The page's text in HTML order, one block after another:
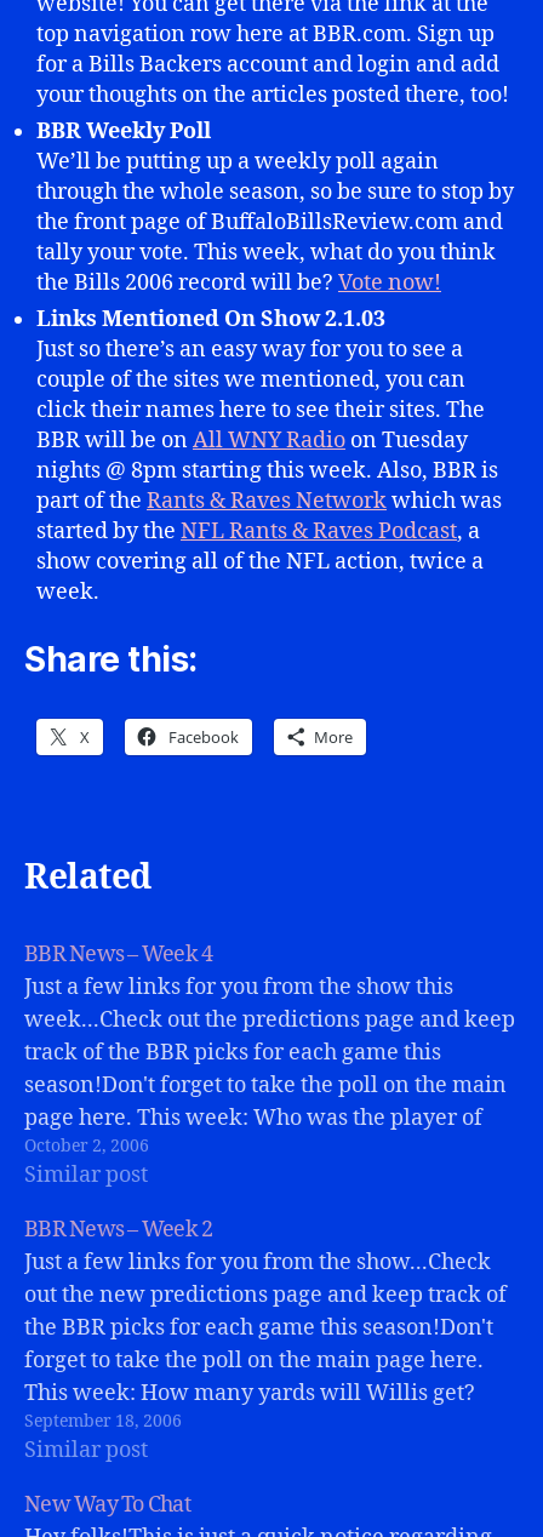
top navigation row here at BBR.com. Sign up
for a Bills Backers account and login and add
your thoughts on the articles posted there, too!
BBR Weekly Poll
We’ll be putting up a weekly poll again
through the whole season, so be sure to stop by
the front page of BuffaloBillsReview.com and
tally your vote. This week, what do you think
the Bills 2006 record will be? Vote now!
Links Mentioned On Show 2.1.03
Just so there’s an easy way for you to see a
couple of the sites we mentioned, you can
click their names here to see their sites. The
BBR will be onAll WNY Radio on Tuesday
nights @ 8pm starting this week. Also, BBR is
part of the Rants & Raves Networkwhich was
started by the NFL Rants & Raves Podcast, a
show covering all of the NFL action, twice a
week.
Share this:
X Facebook More
Related
BBR News – Week 4
Just a few links for you from the show this
week...Check out the predictions page and keep
track of the BBR picks for each game this
season!Don't forget to take the poll on the main
page here. This week: Who was the player of
the game on Sunday?Stop by Greg's…
October 2, 2006
Similar post
BBR News – Week 2
Just a few links for you from the show...Check
out the new predictions page and keep track of
the BBR picks for each game this season!Don't
forget to take the poll on the main page here.
This week: How many yards will Willis get?
Stop by Greg's BBR blog at
BuffaloBills.comWelcome…
September 18, 2006
Similar post
New Way To Chat